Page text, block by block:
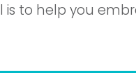
is to help you